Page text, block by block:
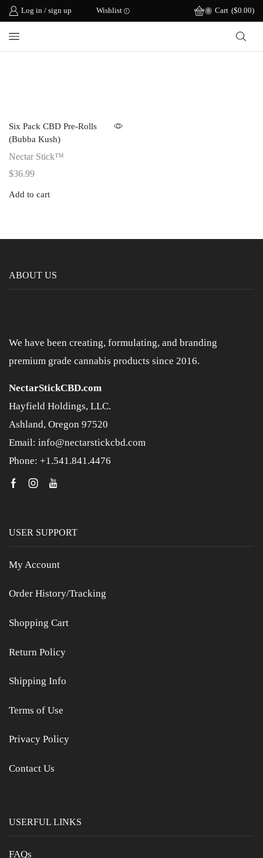
Log in / sign up Wishlist 0 Cart ($0.00)
Six Pack CBD Pre-Rolls
(Bubba Kush)
Nectar Stick™
$36.99
Add to cart
ABOUT US
We have been creating, formulating, and branding
premium grade cannabis products since 2016.
NectarStickCBD.com
Hayfield Holdings, LLC.
Ashland, Oregon 97520
Email: info@nectarstickcbd.com
Phone: +1.541.841.4476
USER SUPPORT
My Account
Order History/Tracking
Shopping Cart
Return Policy
Shipping Info
Terms of Use
Privacy Policy
Contact Us
USERFUL LINKS
FAQs